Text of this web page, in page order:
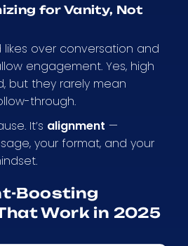
for Vanity, Not
over conversation and
engagement. Yes, high
but they rarely mean
through.
It’s alignment —
your format, and your
Boosting
Work in 2025